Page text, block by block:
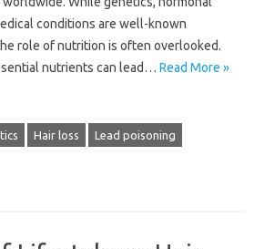
conditions are well-known
role of nutrition is often overlooked.
nutrients can lead… Read More »
Hair loss Lead poisoning